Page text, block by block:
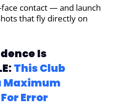
contact — and launch
that fly directly on
Is
This Club
Maximum
Error